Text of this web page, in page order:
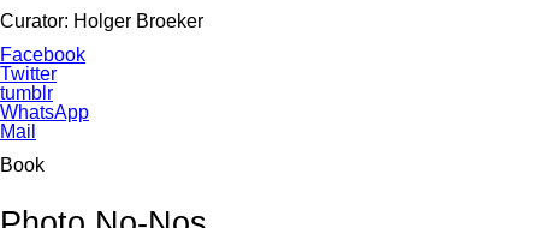
Curator: Holger Broeker
Facebook
Twitter
tumblr
WhatsApp
Mail
Book